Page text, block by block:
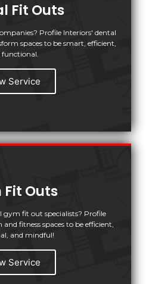
Fit Outs
Profile Interiors' dental
spaces to be smart, efficient,
functional.
Service
Fit Outs
fit out specialists? Profile
fitness spaces to be efficient,
and mindful!
Service